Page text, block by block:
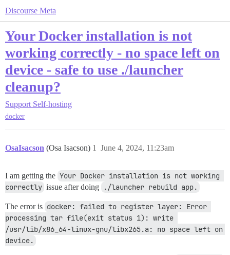
Discourse Meta
Your Docker installation is not
working correctly - no space left on
device - safe to use ./launcher
cleanup?
Support Self-hosting
docker
OsaIsacson (Osa Isacson) June 4, 2024, 11:23am
1
I am getting the Your Docker installation is not working
correctly issue after doing ./launcher rebuild app.
The error is docker: failed to register layer: Error
processing tar file(exit status 1): write
/usr/lib/x86_64-linux-gnu/libx265.a: no space left on
device.